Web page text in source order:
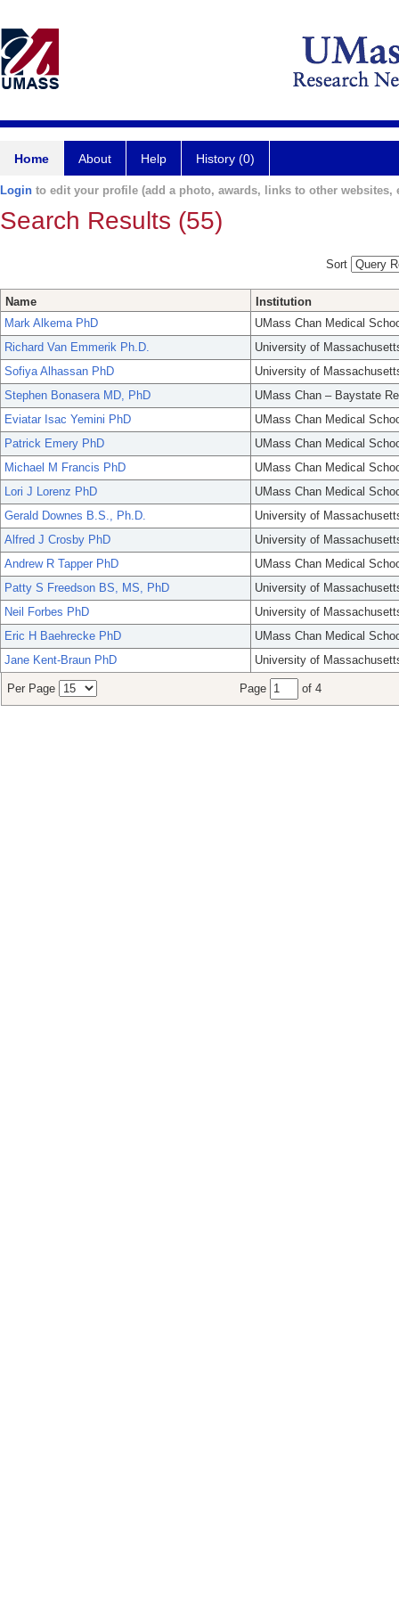
Home About Help History (0)
Login to edit your profile (add a photo, awards, links to other websites,
Search Results (55)
Sort
Name
Institution
Mark Alkema PhD
UMass Chan Medical
Richard Van Emmerik Ph.D.
University of
Sofiya Alhassan PhD
University of
Stephen Bonasera MD, PhD
UMass Chan – Baystate
Eviatar Isac Yemini PhD
UMass Chan Medical
Patrick Emery PhD
UMass Chan Medical
Michael M Francis PhD
UMass Chan Medical
Lori J Lorenz PhD
UMass Chan Medical
Gerald Downes B.S., Ph.D.
University of
Alfred J Crosby PhD
University of
Andrew R Tapper PhD
UMass Chan Medical
Patty S Freedson BS, MS, PhD
University of
Neil Forbes PhD
University of
Eric H Baehrecke PhD
UMass Chan Medical
Jane Kent-Braun PhD
University of
Per Page Page of 4